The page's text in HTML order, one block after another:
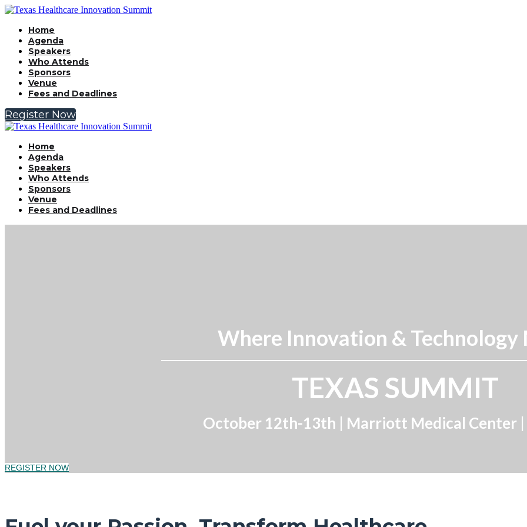
Home
Agenda
Speakers
Who Attends
Sponsors
Venue
Fees and Deadlines
Register Now
Home
Agenda
Speakers
Who Attends
Sponsors
Venue
Fees and Deadlines
Where Innovation & Technology
TEXAS SUMMIT
October 12th-13th | Marriott Medical Center
REGISTER NOW